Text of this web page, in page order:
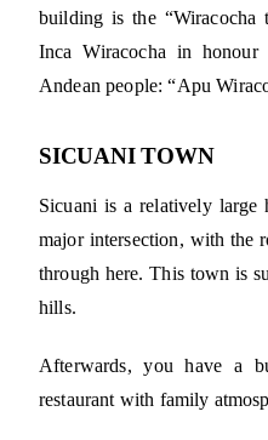
building is the “Wiracocha
Inca Wiracocha in
Andean people: “Apu
SICUANI TOWN
Sicuani is a relatively
major intersection, with the
through here. This town is
hills.
Afterwards, you have a
restaurant with family